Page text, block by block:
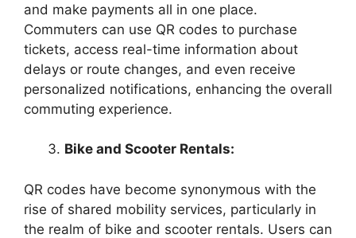
and make payments all in one place.
Commuters can use QR codes to purchase
tickets, access real-time information about
delays or route changes, and even receive
personalized notifications, enhancing the overall
commuting experience.
Bike and Scooter Rentals:
QR codes have become synonymous with the
rise of shared mobility services, particularly in
the realm of bike and scooter rentals. Users can